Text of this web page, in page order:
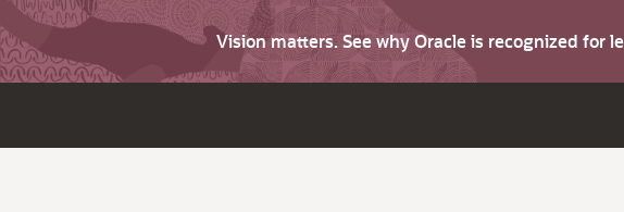
Vision matters. See why Oracle is recognized